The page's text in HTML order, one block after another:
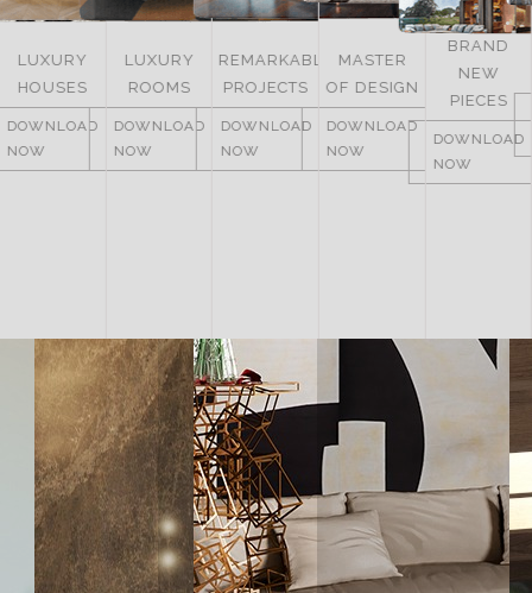
LUXURY
HOUSES
DOWNLOAD
NOW
LUXURY
ROOMS
DOWNLOAD
NOW
REMARKABLE
PROJECTS
DOWNLOAD
NOW
MASTER
OF DESIGN
DOWNLOAD
NOW
BRAND
NEW
PIECES
DOWNLOAD
NOW